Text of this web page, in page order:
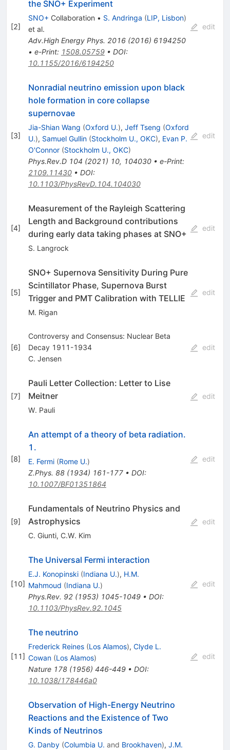
[2]
the SNO+ Experiment
SNO+ Collaboration • S. Andringa (LIP, Lisbon)
et al.
Adv.High Energy Phys. 2016(2016) 6194250
• e-Print: 1508.05759• DOI:
10.1155/2016/6194250
edit
[3]
Nonradial neutrino emission upon black
hole formation in core collapse
supernovae
Jia-Shian Wang (Oxford U.), Jeff Tseng (Oxford
U.), Samuel Gullin (Stockholm U., OKC), Evan P.
O'Connor (Stockholm U., OKC)
Phys.Rev.D 104 (2021) 10, 104030• e-Print:
2109.11430• DOI:
10.1103/PhysRevD.104.104030
edit
[4]
Measurement of the Rayleigh Scattering
Length and Background contributions
during early data taking phases at SNO+
S. Langrock
edit
[5]
SNO+ Supernova Sensitivity During Pure
Scintillator Phase, Supernova Burst
Trigger and PMT Calibration with TELLIE
M. Rigan
edit
[6]
Controversy and Consensus: Nuclear Beta
Decay 1911-1934
C. Jensen
edit
[7]
Pauli Letter Collection: Letter to Lise
Meitner
W. Pauli
edit
[8]
An attempt of a theory of beta radiation.
1.
E. Fermi (Rome U.)
Z.Phys. 88(1934) 161-177• DOI:
10.1007/BF01351864
edit
[9]
Fundamentals of Neutrino Physics and
Astrophysics
C. Giunti, C.W. Kim
edit
[10]
The Universal Fermi interaction
E.J. Konopinski (Indiana U.), H.M.
Mahmoud (Indiana U.)
Phys.Rev. 92(1953) 1045-1049• DOI:
10.1103/PhysRev.92.1045
edit
[11]
The neutrino
Frederick Reines (Los Alamos), Clyde L.
Cowan (Los Alamos)
Nature 178(1956) 446-449• DOI:
10.1038/178446a0
edit
Observation of High-Energy Neutrino
Reactions and the Existence of Two
Kinds of Neutrinos
G. Danby (Columbia U. and Brookhaven), J.M.